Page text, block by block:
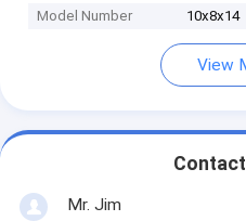
Model Number 10x8x14
View
Mr. Jim